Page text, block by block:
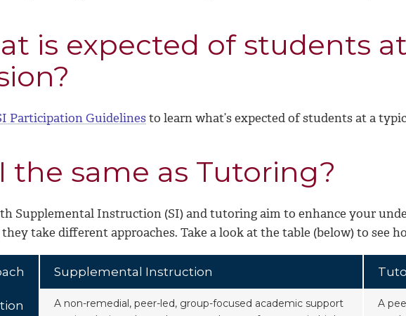
is expected of students
Participation Guidelinesto learn what’s expected of students at a
the same as Tutoring?
Supplemental Instruction (SI) and tutoring aim to enhance your
take different approaches. Take a look at the table (below) to see
Supplemental Instruction
A non-remedial, peer-led, group-focused academic support
A